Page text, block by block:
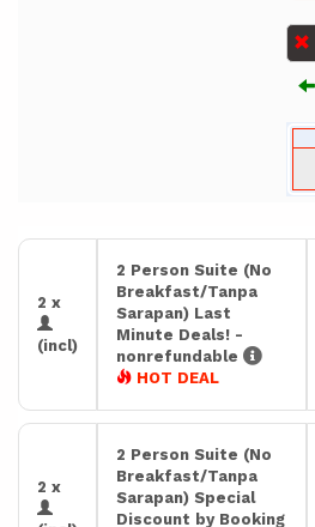
2 x
(incl)
2 Person Suite (No
Breakfast/Tanpa
Sarapan) Last
Minute Deals! -
nonrefundable
HOT DEAL
2 x
2 Person Suite (No
Breakfast/Tanpa
Sarapan) Special
Discount by Booking